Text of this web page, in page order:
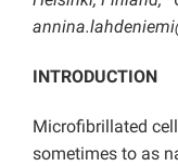
INTRODUCTION
Microfibrillated
sometimes to as